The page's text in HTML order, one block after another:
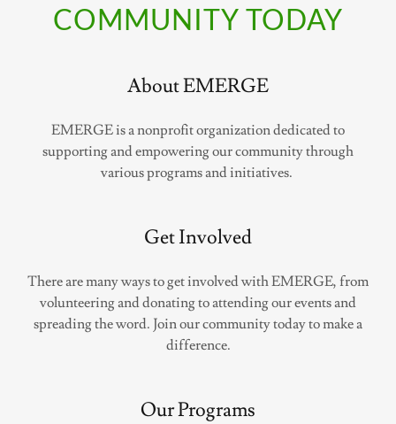
COMMUNITY TODAY
About EMERGE
EMERGE is a nonprofit organization dedicated to
supporting and empowering our community through
various programs and initiatives.
Get Involved
There are many ways to get involved with EMERGE, from
volunteering and donating to attending our events and
spreading the word. Join our community today to make a
difference.
Our Programs